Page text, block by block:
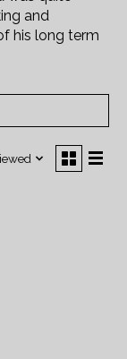
and
his long term